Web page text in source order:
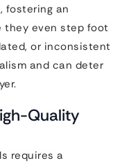
fostering an
they even step foot
or inconsistent
and can deter
Quality
requires a